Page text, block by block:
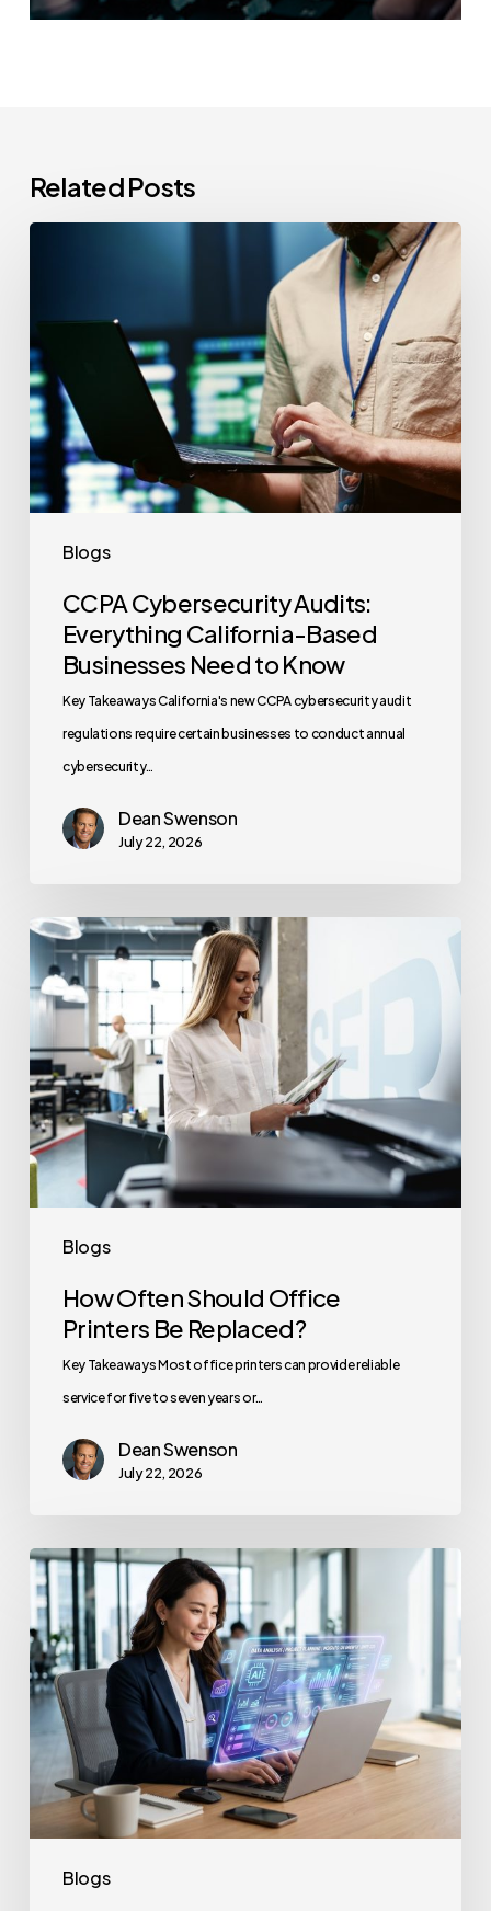
Related Posts
Blogs
Everything
California-
Based
Businesses
Need
to
CCPA Cybersecurity Audits:
Everything California-Based
Businesses Need to Know
Key Takeaways California's new CCPA cybersecurity audit
regulations require certain businesses to conduct annual
cybersecurity…
Dean Swenson
July 22, 2026
Blogs
How
Often
Should
Office
Printers
Be
Replaced?
How Often Should Office
Printers Be Replaced?
Key Takeaways Most office printers can provide reliable
service for five to seven years or…
Dean Swenson
July 22, 2026
Blogs
How
to
Secure
Your
Team’s
Usage